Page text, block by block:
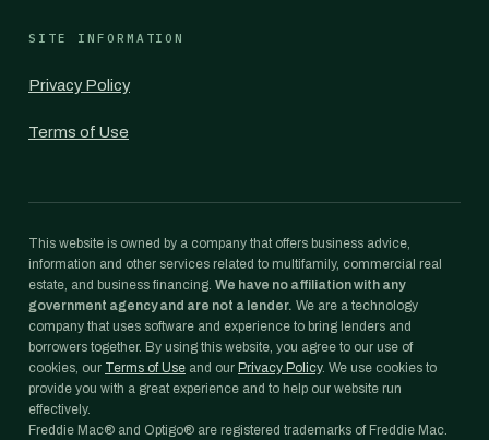
SITE INFORMATION
Privacy Policy
Terms of Use
This website is owned by a company that offers business advice,
information and other services related to multifamily, commercial real
estate, and business financing. We have no affiliation with any
government agency and are not a lender. We are a technology
company that uses software and experience to bring lenders and
borrowers together. By using this website, you agree to our use of
cookies, our Terms of Use and our Privacy Policy. We use cookies to
provide you with a great experience and to help our website run
effectively.
Freddie Mac® and Optigo® are registered trademarks of Freddie Mac.